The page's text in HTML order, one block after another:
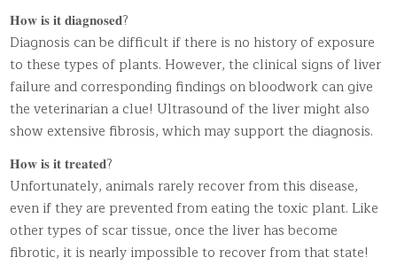
𝐇𝐨𝐰 𝐢𝐬 𝐢𝐭 𝐝𝐢𝐚𝐠𝐧𝐨𝐬𝐞𝐝?
Diagnosis can be difficult if there is no history of exposure
to these types of plants. However, the clinical signs of liver
failure and corresponding findings on bloodwork can give
the veterinarian a clue! Ultrasound of the liver might also
show extensive fibrosis, which may support the diagnosis.
𝐇𝐨𝐰 𝐢𝐬 𝐢𝐭 𝐭𝐫𝐞𝐚𝐭𝐞𝐝?
Unfortunately, animals rarely recover from this disease,
even if they are prevented from eating the toxic plant. Like
other types of scar tissue, once the liver has become
fibrotic, it is nearly impossible to recover from that state!